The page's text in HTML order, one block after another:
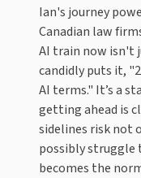
Ian's journey
Canadian law
AI train now isn't
candidly puts it,
AI terms." It’s a
getting ahead is
sidelines risk not
possibly struggle
becomes the